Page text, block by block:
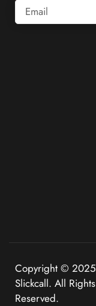
Copyright © 2025
Slickcall. All Rights
Reserved.